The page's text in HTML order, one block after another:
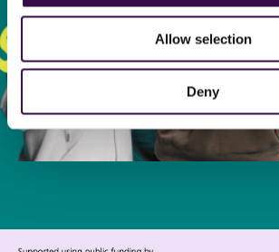
Allow selection
Deny